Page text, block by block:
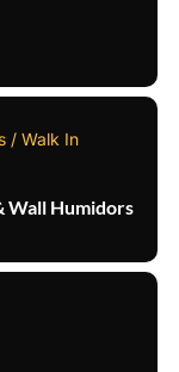
/ Walk In
Wall Humidors